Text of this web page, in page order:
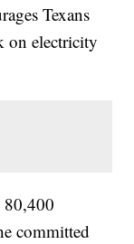
Texans
on electricity
80,400
committed